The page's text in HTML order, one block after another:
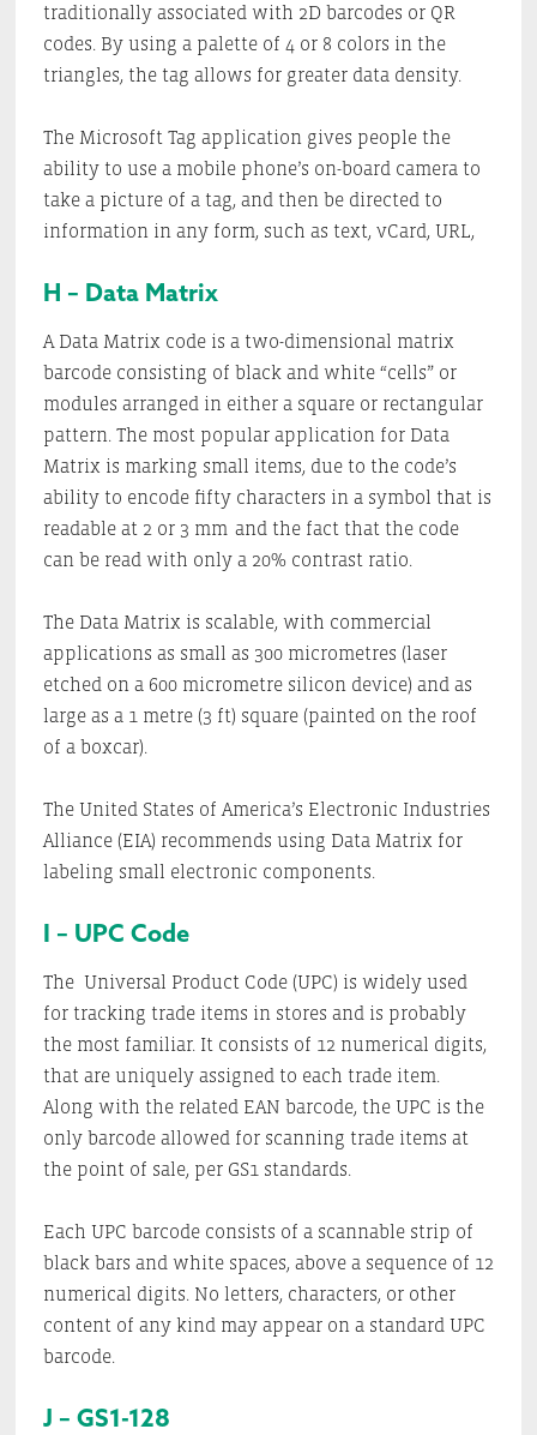
traditionally associated with 2D barcodes or QR
codes. By using a palette of 4 or 8 colors in the
triangles, the tag allows for greater data density.
The Microsoft Tag application gives people the
ability to use a mobile phone’s on-board camera to
take a picture of a tag, and then be directed to
information in any form, such as text, vCard, URL,
H – Data Matrix
A Data Matrix code is a two-dimensional matrix
barcode consisting of black and white “cells” or
modules arranged in either a square or rectangular
pattern. The most popular application for Data
Matrix is marking small items, due to the code’s
ability to encode fifty characters in a symbol that is
readable at 2 or 3 mm and the fact that the code
can be read with only a 20% contrast ratio.
The Data Matrix is scalable, with commercial
applications as small as 300 micrometres (laser
etched on a 600 micrometre silicon device) and as
large as a 1 metre (3 ft) square (painted on the roof
of a boxcar).
The United States of America’s Electronic Industries
Alliance (EIA) recommends using Data Matrix for
labeling small electronic components.
I – UPC Code
The Universal Product Code (UPC) is widely used
for tracking trade items in stores and is probably
the most familiar. It consists of 12 numerical digits,
that are uniquely assigned to each trade item.
Along with the related EAN barcode, the UPC is the
only barcode allowed for scanning trade items at
the point of sale, per GS1 standards.
Each UPC barcode consists of a scannable strip of
black bars and white spaces, above a sequence of 12
numerical digits. No letters, characters, or other
content of any kind may appear on a standard UPC
barcode.
J – GS1-128